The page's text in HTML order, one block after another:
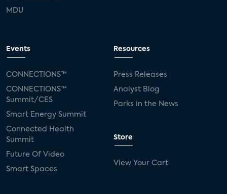
MDU
Events
CONNECTIONS™
CONNECTIONS™
Summit/CES
Smart Energy Summit
Connected Health
Summit
Future Of Video
Smart Spaces
Resources
Press Releases
Analyst Blog
Parks in the News
Store
View Your Cart